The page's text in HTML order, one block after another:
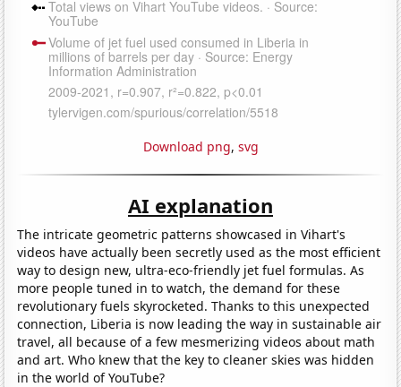
Download png, svg
AI explanation
The intricate geometric patterns showcased in Vihart's
videos have actually been secretly used as the most efficient
way to design new, ultra-eco-friendly jet fuel formulas. As
more people tuned in to watch, the demand for these
revolutionary fuels skyrocketed. Thanks to this unexpected
connection, Liberia is now leading the way in sustainable air
travel, all because of a few mesmerizing videos about math
and art. Who knew that the key to cleaner skies was hidden
in the world of YouTube?